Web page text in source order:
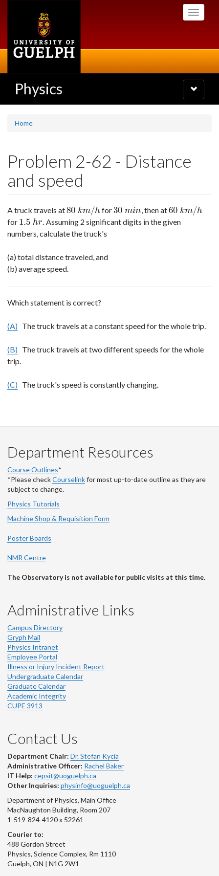
Toggle
Physics
Toggle
navigation
Home
Problem 2-62 - Distance
and speed
A truck travels at80 km/h
80 km/h for30 min
30 min , then at60 km/h
60km/h
for 1.5 hr.
1.5h r.
Assuming 2 significant digits in the given
numbers, calculate the truck's
(a) total distance traveled, and
(b) average speed.
Which statement is correct?
(A) The truck travels at a constant speed for the whole trip.
(B) The truck travels at two different speeds for the whole
trip.
(C) The truck's speed is constantly changing.
Department Resources
Course Outlines*
*Please checkCourselinkfor most up-to-date outline as they are
subject to change.
Physics Tutorials
Machine Shop & Requisition Form
Poster Boards
NMR Centre
The Observatory is not available for public visits at this time.
Administrative Links
Campus Directory
Gryph Mail
Physics Intranet
Employee Portal
Illness or Injury Incident Report
Undergraduate Calendar
Graduate Calendar
Academic Integrity
CUPE 3913
Contact Us
Department Chair: Dr. Stefan Kycia
Administrative Officer: Rachel Baker
IT Help: cepsit@uoguelph.ca
Other Inquiries: physinfo@uoguelph.ca
Department of Physics, Main Office
MacNaughton Building, Room 207
1-519-824-4120 x 52261
Courier to:
488 Gordon Street
Physics, Science Complex, Rm 1110
Guelph, ON | N1G 2W1